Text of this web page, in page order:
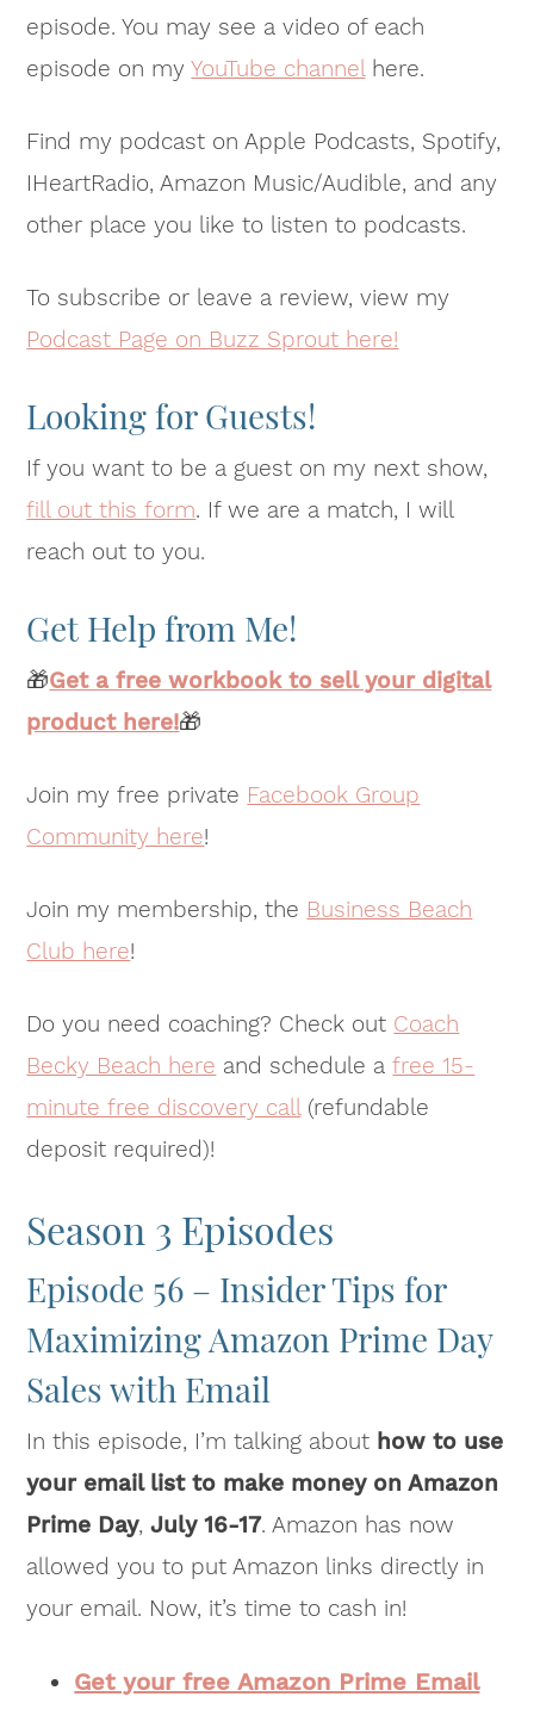
episode. You may see a video of each
episode on myYouTube channelhere.
Find my podcast on Apple Podcasts, Spotify,
IHeartRadio, Amazon Music/Audible, and any
other place you like to listen to podcasts.
To subscribe or leave a review, view my
Podcast Page on Buzz Sprout here!
Looking for Guests!
If you want to be a guest on my next show,
fill out this form. If we are a match, I will
reach out to you.
Get Help from Me!
🎁Get a free workbook to sell your digital
product here!🎁
Join my free private Facebook Group
Community here!
Join my membership, the Business Beach
Club here!
Do you need coaching? Check out Coach
Becky Beach here and schedule afree 15-
minute free discovery call(refundable
deposit required)!
Season 3 Episodes
Episode 56 – Insider Tips for
Maximizing Amazon Prime Day
Sales with Email
In this episode, I’m talking about how to use
your email list to make money on Amazon
Prime Day,July 16-17. Amazon has now
allowed you to put Amazon links directly in
your email. Now, it’s time to cash in!
Get your free Amazon Prime Email